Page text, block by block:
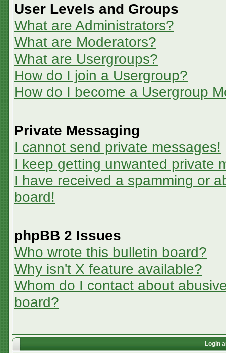
User Levels and Groups
What are Administrators?
What are Moderators?
What are Usergroups?
How do I join a Usergroup?
How do I become a Usergroup
Private Messaging
I cannot send private messages!
I keep getting unwanted private
I have received a spamming or
board!
phpBB 2 Issues
Who wrote this bulletin board?
Why isn't X feature available?
Whom do I contact about
board?
Login